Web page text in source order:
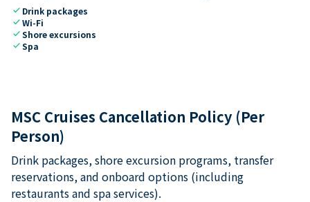
check Drink packages
checkWi-Fi
checkShore excursions
checkSpa
MSC Cruises Cancellation Policy (Per
Person)
Drink packages, shore excursion programs, transfer
reservations, and onboard options (including
restaurants and spa services).